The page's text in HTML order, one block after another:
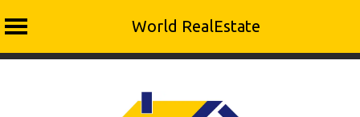
World RealEstate